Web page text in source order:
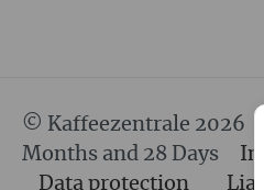
© Kaffeezentrale 2026
Months and 28 Days
Data protection